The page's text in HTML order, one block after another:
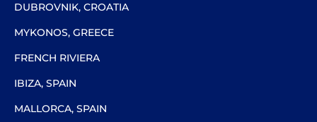
DUBROVNIK, CROATIA
MYKONOS, GREECE
FRENCH RIVIERA
IBIZA, SPAIN
MALLORCA, SPAIN